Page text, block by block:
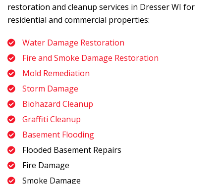
restoration and cleanup services in Dresser WI for
residential and commercial properties:
Water Damage Restoration
Fire and Smoke Damage Restoration
Mold Remediation
Storm Damage
Biohazard Cleanup
Graffiti Cleanup
Basement Flooding
Flooded Basement Repairs
Fire Damage
Smoke Damage